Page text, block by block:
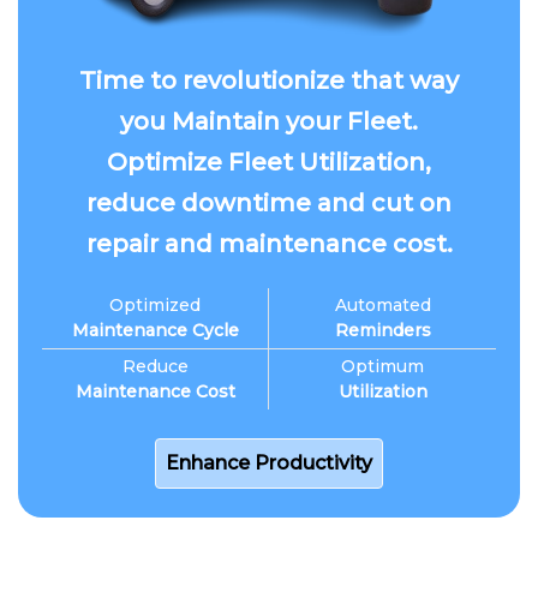
Time to revolutionize that way
you Maintain your Fleet.
Optimize Fleet Utilization,
reduce downtime and cut on
repair and maintenance cost.
Optimized
Maintenance Cycle
Reduce
Maintenance Cost
Automated
Reminders
Optimum
Utilization
Enhance Productivity